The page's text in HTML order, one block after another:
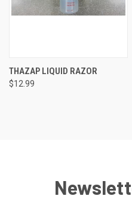
THAZAP LIQUID RAZOR
$12.99